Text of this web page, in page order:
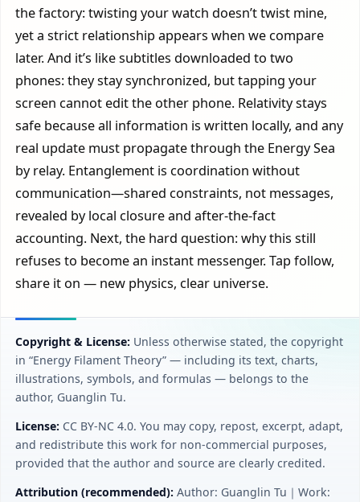
the factory: twisting your watch doesn’t twist mine,
yet a strict relationship appears when we compare
later. And it’s like subtitles downloaded to two
phones: they stay synchronized, but tapping your
screen cannot edit the other phone. Relativity stays
safe because all information is written locally, and any
real update must propagate through the Energy Sea
by relay. Entanglement is coordination without
communication—shared constraints, not messages,
revealed by local closure and after-the-fact
accounting. Next, the hard question: why this still
refuses to become an instant messenger. Tap follow,
share it on — new physics, clear universe.
Copyright & License: Unless otherwise stated, the copyright
in “Energy Filament Theory” — including its text, charts,
illustrations, symbols, and formulas — belongs to the
author, Guanglin Tu.
License: CC BY‑NC 4.0. You may copy, repost, excerpt, adapt,
and redistribute this work for non-commercial purposes,
provided that the author and source are clearly credited.
Attribution (recommended): Author: Guanglin Tu｜Work: